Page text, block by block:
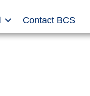
Contact BCS